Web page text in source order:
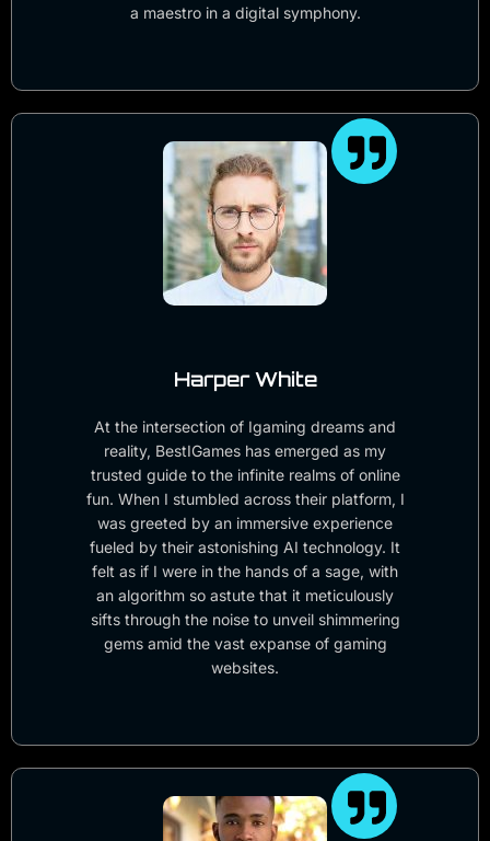
a maestro in a digital symphony.
Harper White
At the intersection of Igaming dreams and
reality, BestIGames has emerged as my
trusted guide to the infinite realms of online
fun. When I stumbled across their platform, I
was greeted by an immersive experience
fueled by their astonishing AI technology. It
felt as if I were in the hands of a sage, with
an algorithm so astute that it meticulously
sifts through the noise to unveil shimmering
gems amid the vast expanse of gaming
websites.